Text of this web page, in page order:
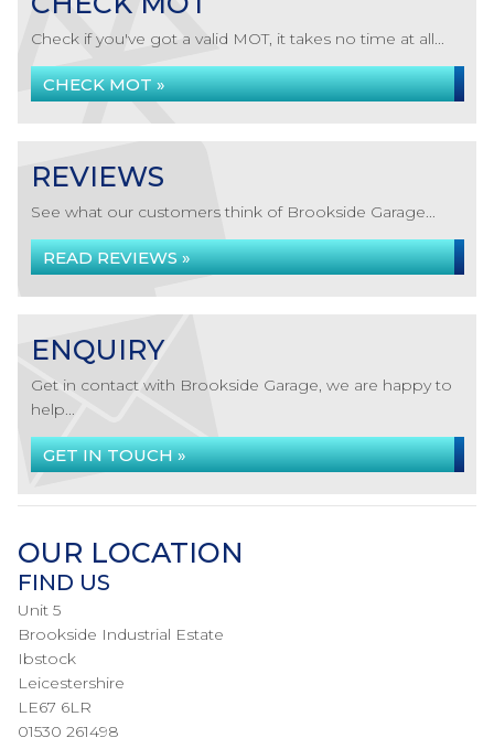
Check if you've got a valid MOT, it takes no time at all...
CHECK MOT »
REVIEWS
See what our customers think of Brookside Garage...
READ REVIEWS »
ENQUIRY
Get in contact with Brookside Garage, we are happy to
help...
GET IN TOUCH »
OUR LOCATION
FIND US
Unit 5
Brookside Industrial Estate
Ibstock
Leicestershire
LE67 6LR
01530 261498